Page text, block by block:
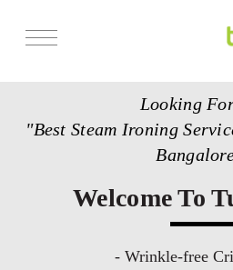
Looking
"Best Steam Ironing
Welcome To
- Wrinkle-free